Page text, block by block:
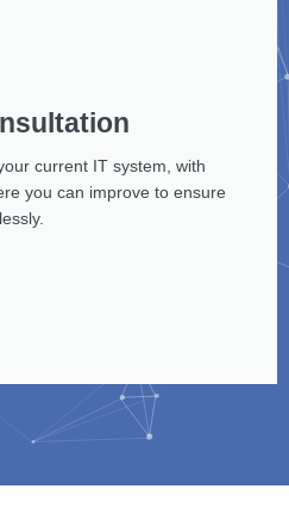
current IT system, with
you can improve to ensure